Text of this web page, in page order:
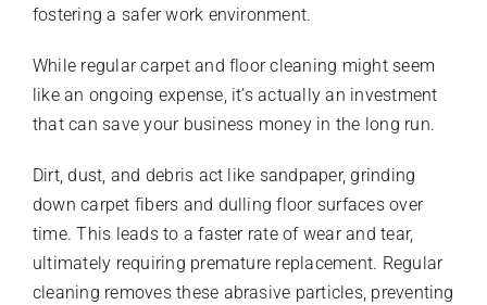
fostering a safer work environment.
While regular carpet and floor cleaning might seem
like an ongoing expense, it’s actually an investment
that can save your business money in the long run.
Dirt, dust, and debris act like sandpaper, grinding
down carpet fibers and dulling floor surfaces over
time. This leads to a faster rate of wear and tear,
ultimately requiring premature replacement. Regular
cleaning removes these abrasive particles, preventing